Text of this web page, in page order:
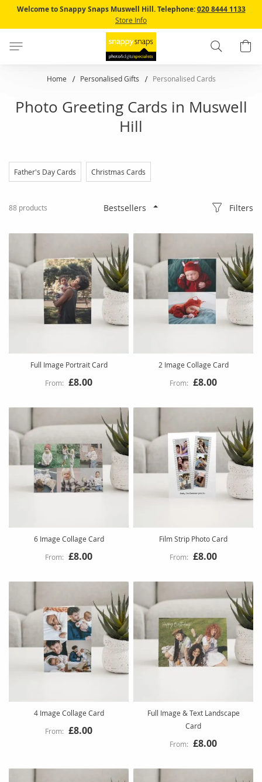
Skip
Content
Welcome to Snappy Snaps Muswell Hill. Telephone:020 8444 1133
Store Info
Search
Home Personalised Gifts Personalised Cards
Photo Greeting Cards in Muswell
Hill
Father's Day Cards Christmas Cards
88 products Filters
Full Image Portrait Card
£8.00
2 Image Collage Card
£8.00
6 Image Collage Card
£8.00
Film Strip Photo Card
£8.00
4 Image Collage Card
£8.00
Full Image & Text Landscape
Card
£8.00